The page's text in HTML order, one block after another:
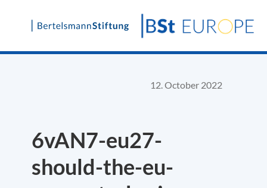
Skip
12. October 2022
6vAN7-eu27-
should-the-eu-